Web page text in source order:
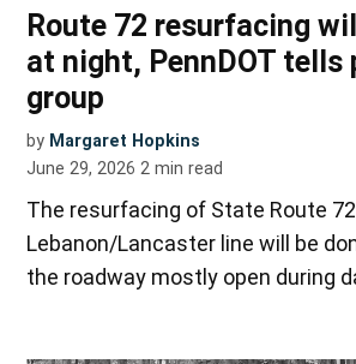
Route 72 resurfacing
at night, PennDOT tells
group
by Margaret Hopkins
June 29, 2026 2 min read
The resurfacing of State Route
Lebanon/Lancaster line will be
the roadway mostly open during